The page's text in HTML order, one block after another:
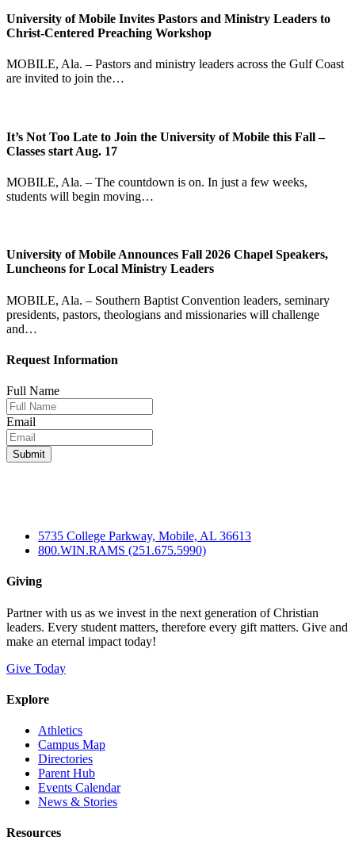
University of Mobile Invites Pastors and Ministry Leaders to
Christ-Centered Preaching Workshop
MOBILE, Ala. – Pastors and ministry leaders across the Gulf Coast
are invited to join the…
It’s Not Too Late to Join the University of Mobile this Fall –
Classes start Aug. 17
MOBILE, Ala. – The countdown is on. In just a few weeks,
students will begin moving…
University of Mobile Announces Fall 2026 Chapel Speakers,
Luncheons for Local Ministry Leaders
MOBILE, Ala. – Southern Baptist Convention leaders, seminary
presidents, pastors, theologians and missionaries will challenge
and…
Request Information
Full Name
Email
5735 College Parkway, Mobile, AL 36613
800.WIN.RAMS (251.675.5990)
Giving
Partner with us as we invest in the next generation of Christian
leaders. Every student matters, therefore every gift matters. Give and
make an eternal impact today!
Give Today
Explore
Athletics
Campus Map
Directories
Parent Hub
Events Calendar
News & Stories
Resources